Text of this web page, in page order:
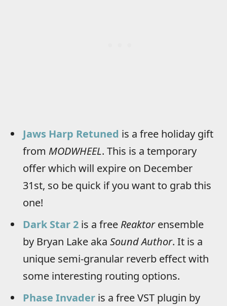
Jaws Harp Retuned is a free holiday gift
from MODWHEEL. This is a temporary
offer which will expire on December
31st, so be quick if you want to grab this
one!
Dark Star 2 is a free Reaktorensemble
by Bryan Lake aka Sound Author. It is a
unique semi-granular reverb effect with
some interesting routing options.
Phase Invader is a free VST plugin by